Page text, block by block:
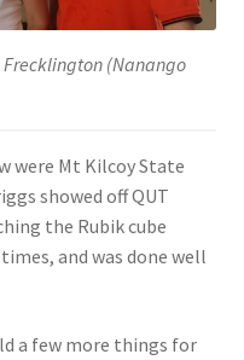
Frecklington (Nanango
were Mt Kilcoy State
showed off QUT
the Rubik cube
and was done well
a few more things for